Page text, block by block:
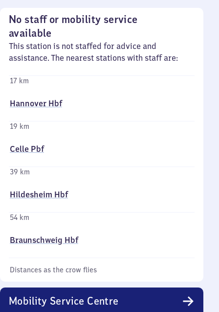
No staff or mobility service
available
This station is not staffed for advice and
assistance. The nearest stations with staff are:
17 km
Hannover Hbf
19 km
Celle Pbf
39 km
Hildesheim Hbf
54 km
Braunschweig Hbf
Distances as the crow flies
Mobility Service Centre